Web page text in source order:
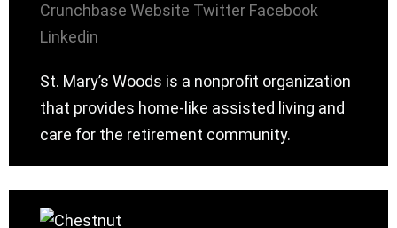
Crunchbase Website Twitter Facebook
Linkedin
St. Mary’s Woods is a nonprofit organization
that provides home-like assisted living and
care for the retirement community.